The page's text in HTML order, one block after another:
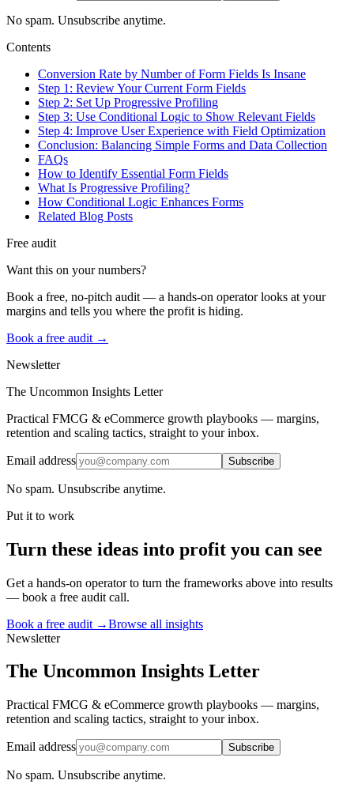
No spam. Unsubscribe anytime.
Contents
Conversion Rate by Number of Form Fields Is Insane
Step 1: Review Your Current Form Fields
Step 2: Set Up Progressive Profiling
Step 3: Use Conditional Logic to Show Relevant Fields
Step 4: Improve User Experience with Field Optimization
Conclusion: Balancing Simple Forms and Data Collection
FAQs
How to Identify Essential Form Fields
What Is Progressive Profiling?
How Conditional Logic Enhances Forms
Related Blog Posts
Free audit
Want this on your numbers?
Book a free, no-pitch audit — a hands-on operator looks at your
margins and tells you where the profit is hiding.
Book a free audit →
Newsletter
The Uncommon Insights Letter
Practical FMCG & eCommerce growth playbooks — margins,
retention and scaling tactics, straight to your inbox.
Email address Subscribe
No spam. Unsubscribe anytime.
Put it to work
Turn these ideas into profit you can see
Get a hands-on operator to turn the frameworks above into results
— book a free audit call.
Book a free audit →Browse all insights
Newsletter
The Uncommon Insights Letter
Practical FMCG & eCommerce growth playbooks — margins,
retention and scaling tactics, straight to your inbox.
Email address Subscribe
No spam. Unsubscribe anytime.